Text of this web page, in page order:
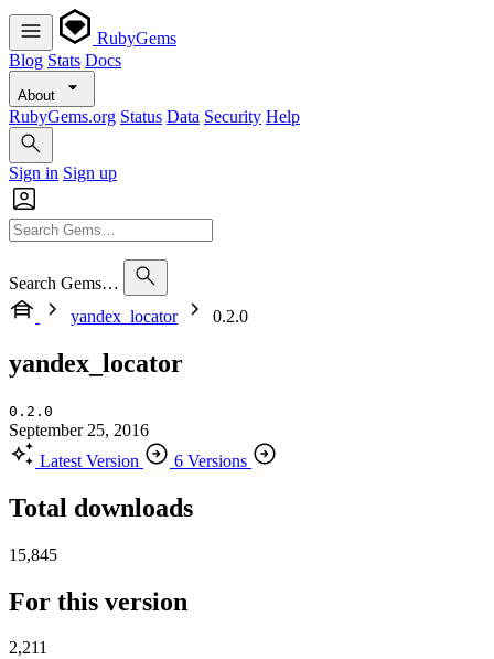
RubyGems
Blog Stats Docs
About
RubyGems.org Status Data Security Help
Sign in Sign up
Search Gems…
yandex_locator
0.2.0
yandex_locator
0.2.0
September 25, 2016
Latest Version
6 Versions
Total downloads
15,845
For this version
2,211